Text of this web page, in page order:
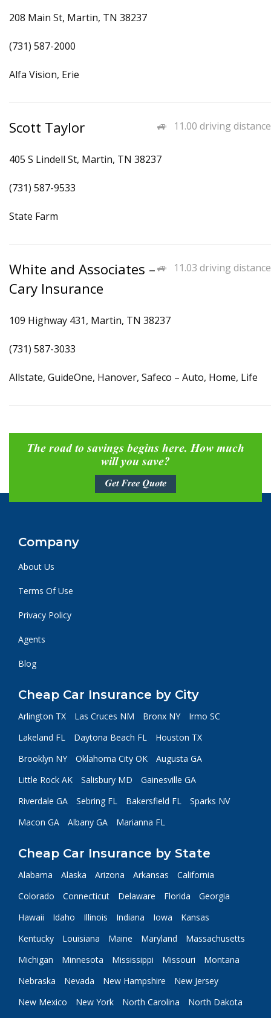
208 Main St, Martin, TN 38237
(731) 587-2000
Alfa Vision, Erie
11.00 driving distance
Scott Taylor
405 S Lindell St, Martin, TN 38237
(731) 587-9533
State Farm
11.03 driving distance
White and Associates –
Cary Insurance
109 Highway 431, Martin, TN 38237
(731) 587-3033
Allstate, GuideOne, Hanover, Safeco – Auto, Home, Life
The road to savings begins here. How much
will you save?
Get Free Quote
Company
About Us
Terms Of Use
Privacy Policy
Agents
Blog
Cheap Car Insurance by City
Arlington TX Las Cruces NM Bronx NY
Irmo SC
Lakeland FL
Daytona Beach FL
Houston TX
Brooklyn NY
Oklahoma City OK
Augusta GA
Little Rock AK
Salisbury MD
Gainesville GA
Riverdale GA
Sebring FL Bakersfield FL
Sparks NV
Macon GA
Albany GA Marianna FL
Cheap Car Insurance by State
Alabama Alaska Arizona Arkansas
California
Colorado
Connecticut Delaware Florida
Georgia
Hawaii
Idaho Illinois Indiana Iowa
Kansas
Kentucky
Louisiana Maine Maryland
Massachusetts
Michigan
Minnesota Mississippi Missouri
Montana
Nebraska
Nevada New Hampshire
New Jersey
New Mexico
New York North Carolina
North Dakota